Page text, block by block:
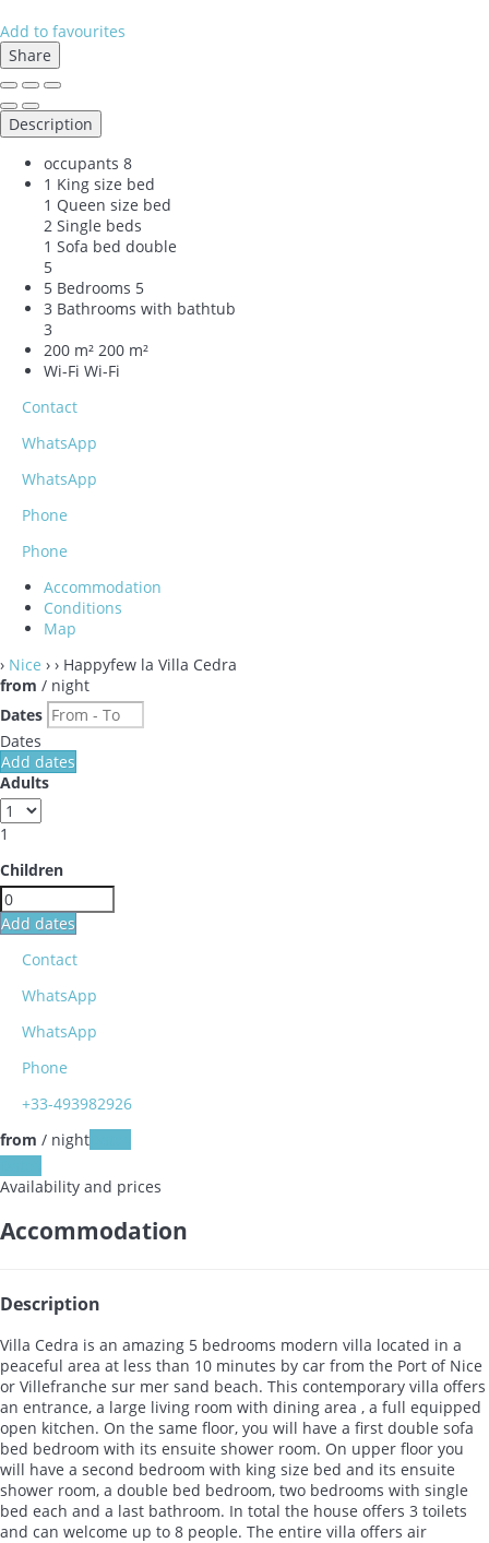
Add to favourites
Share
Description
occupants 8
1 King size bed
1 Queen size bed
2 Single beds
1 Sofa bed double
5
5 Bedrooms 5
3 Bathrooms with bathtub
3
200 m² 200 m²
Wi-Fi Wi-Fi
Contact
WhatsApp
WhatsApp
Phone
Phone
Accommodation
Conditions
Map
› Nice › › Happyfew la Villa Cedra
from / night
Dates
Dates
Add dates
Adults
1
Children
Add dates
Contact
WhatsApp
WhatsApp
Phone
+33-493982926
from / night
Availability and prices
Accommodation
Description
Villa Cedra is an amazing 5 bedrooms modern villa located in a
peaceful area at less than 10 minutes by car from the Port of Nice
or Villefranche sur mer sand beach. This contemporary villa offers
an entrance, a large living room with dining area , a full equipped
open kitchen. On the same floor, you will have a first double sofa
bed bedroom with its ensuite shower room. On upper floor you
will have a second bedroom with king size bed and its ensuite
shower room, a double bed bedroom, two bedrooms with single
bed each and a last bathroom. In total the house offers 3 toilets
and can welcome up to 8 people. The entire villa offers air